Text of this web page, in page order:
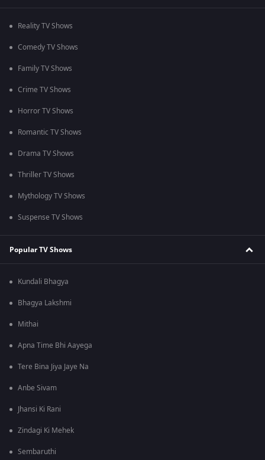
Reality TV Shows
Comedy TV Shows
Family TV Shows
Crime TV Shows
Horror TV Shows
Romantic TV Shows
Drama TV Shows
Thriller TV Shows
Mythology TV Shows
Suspense TV Shows
Popular TV Shows
Kundali Bhagya
Bhagya Lakshmi
Mithai
Apna Time Bhi Aayega
Tere Bina Jiya Jaye Na
Anbe Sivam
Jhansi Ki Rani
Zindagi Ki Mehek
Sembaruthi